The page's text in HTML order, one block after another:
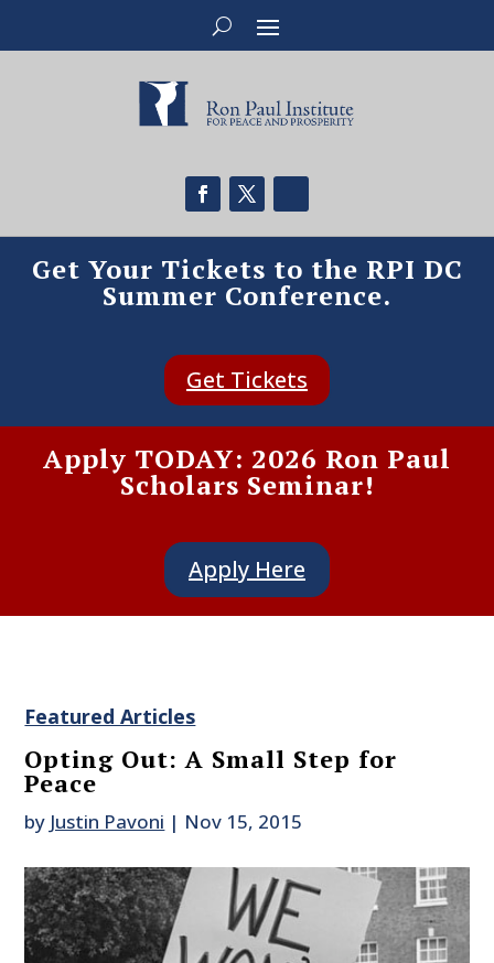
Get Your Tickets to the RPI DC
Summer Conference.
Get Tickets
Apply TODAY: 2026 Ron Paul
Scholars Seminar!
Apply Here
Featured Articles
Opting Out: A Small Step for
Peace
by Justin Pavoni | Nov 15, 2015